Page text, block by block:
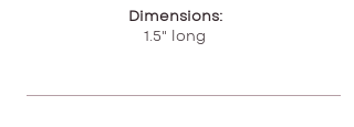
Dimensions:
1.5" long